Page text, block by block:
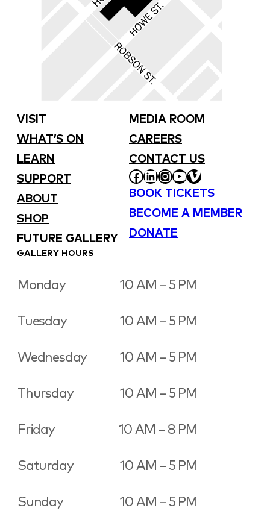
VISIT
WHAT’S ON
LEARN
SUPPORT
ABOUT
SHOP
FUTURE GALLERY
MEDIA ROOM
CAREERS
CONTACT US
FACEBOOK
LINKEDIN
INSTAGRAM
YOUTUBE
VIMEO
BOOK TICKETS
BECOME A MEMBER
DONATE
GALLERY HOURS
Monday 10 AM – 5 PM
Tuesday 10 AM – 5 PM
Wednesday 10 AM – 5 PM
Thursday 10 AM – 5 PM
Friday 10 AM – 8 PM
Saturday 10 AM – 5 PM
Sunday 10 AM – 5 PM